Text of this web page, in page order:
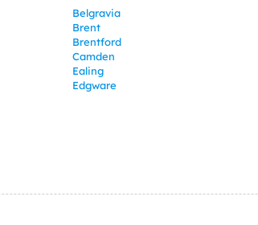
Belgravia
Brent
Brentford
Camden
Ealing
Edgware